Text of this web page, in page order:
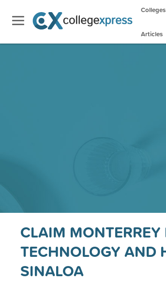
Colleges
Articles
CLAIM
TECHNOLOGY AND
SINALOA